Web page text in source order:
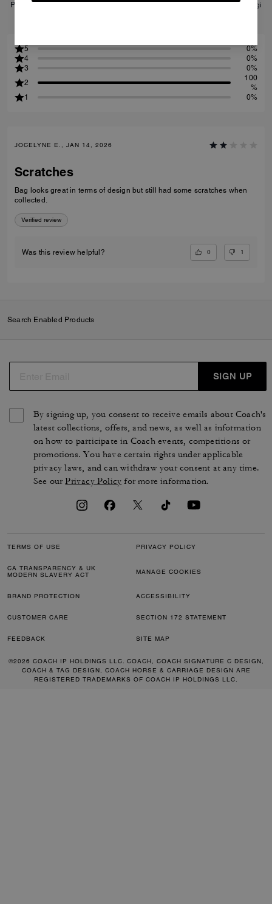
Per maggiori informazioni su come verifichiamo le nostre recensioni, leggi
5
0%
4
0%
3
0%
2
100
%
1
0%
JOCELYNE E., JAN 14, 2026
Scratches
Bag looks great in terms of design but still had some scratches when
collected.
Verified review
Was this review helpful? 0 1
Search Enabled Products
SIGN UP
By signing up, you consent to receive emails about Coach's
latest collections, offers, and news, as well as information
on how to participate in Coach events, competitions or
promotions. You have certain rights under applicable
privacy laws, and can withdraw your consent at any time.
See ourPrivacy Policy for more information.
TERMS OF USE PRIVACY POLICY
CA TRANSPARENCY & UK
MODERN SLAVERY ACT
MANAGE COOKIES
BRAND PROTECTION ACCESSIBILITY
CUSTOMER CARE SECTION 172 STATEMENT
FEEDBACK SITE MAP
©2026 COACH IP HOLDINGS LLC. COACH, COACH SIGNATURE C DESIGN,
COACH & TAG DESIGN, COACH HORSE & CARRIAGE DESIGN ARE
REGISTERED TRADEMARKS OF COACH IP HOLDINGS LLC.